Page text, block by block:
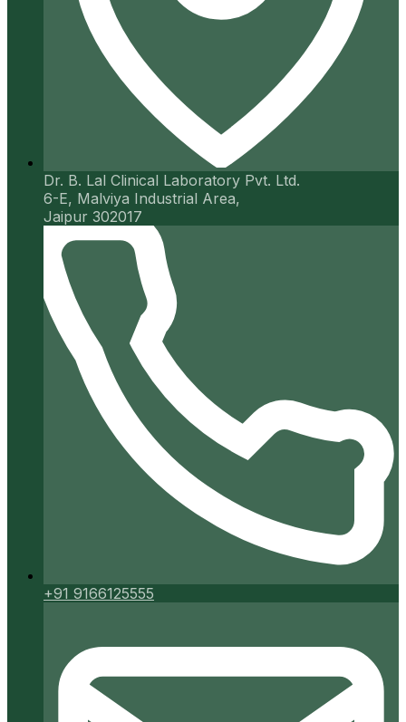
Dr. B. Lal Clinical Laboratory Pvt. Ltd.
6-E, Malviya Industrial Area,
Jaipur 302017
+91 9166125555